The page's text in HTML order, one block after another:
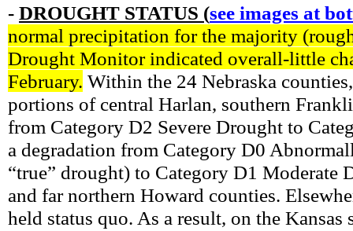
- DROUGHT STATUS (see images at
normal precipitation for the majority
Drought Monitor indicated overall-little
February. Within the 24 Nebraska
portions of central Harlan, southern
from Category D2 Severe Drought to
a degradation from Category D0
“true” drought) to Category D1 Moderate
and far northern Howard counties.
held status quo. As a result, on the